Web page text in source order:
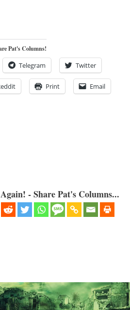
Pat's Columns!
Telegram Twitter
Print Email
- Share Pat's Columns...